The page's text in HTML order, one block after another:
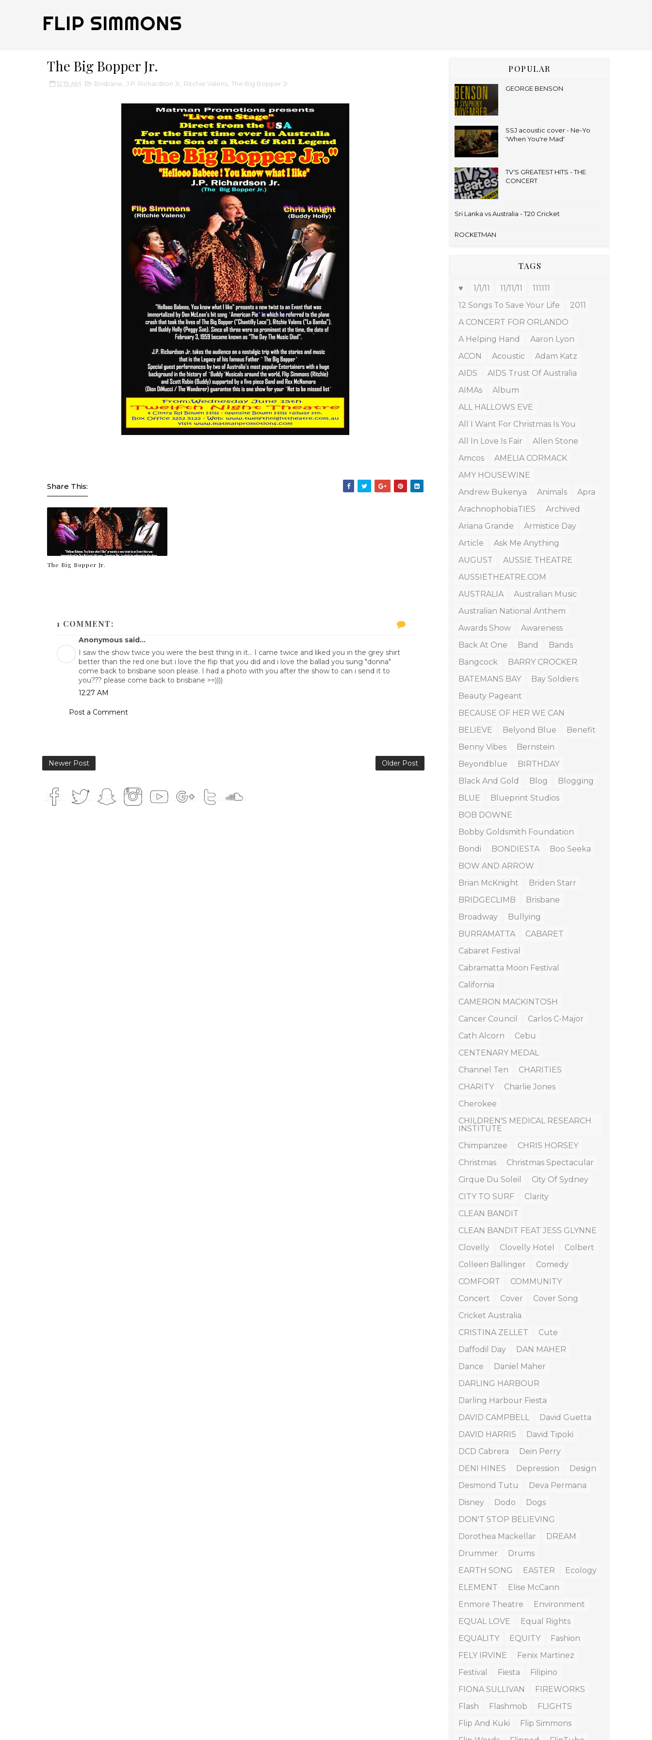
FLIP SIMMONS
The Big Bopper Jr.
12:19 AM Brisbane J.P. Richardson Jr Ritchie Valens The Big Bopper Jr
Share This:
The Big Bopper Jr.
1 COMMENT:
Anonymous said...
I saw the show twice you were the best thing in it... I came twice and liked you in the grey shirt
better than the red one but i love the flip that you did and i love the ballad you sung "donna"
come back to brisbane soon please. I had a photo with you after the show to can i send it to
you??? please come back to brisbane >=))))
12:27 AM
Post a Comment
Newer Post Older Post
POPULAR
GEORGE BENSON
SSJ acoustic cover - Ne-Yo
'When You're Mad'
TV'S GREATEST HITS - THE
CONCERT
Sri Lanka vs Australia - T20 Cricket
ROCKETMAN
TAGS
♥ 1/1/11 11/11/11
111111
12 Songs To Save Your Life
2011
A CONCERT FOR ORLANDO
A Helping Hand
Aaron Lyon
ACON
Acoustic
Adam Katz
AIDS
AIDS Trust Of Australia
AIMAs
Album
ALL HALLOWS EVE
All I Want For Christmas Is You
All In Love Is Fair
Allen Stone
Amcos
AMELIA CORMACK
AMY HOUSEWINE
Andrew Bukenya
Animals
Apra
ArachnophobiaTIES
Archived
Ariana Grande
Armistice Day
Article
Ask Me Anything
AUGUST
AUSSIE THEATRE
AUSSIETHEATRE.COM
AUSTRALIA
Australian Music
Australian National Anthem
Awards Show
Awareness
Back At One
Band
Bands
Bangcock
BARRY CROCKER
BATEMANS BAY
Bay Soldiers
Beauty Pageant
BECAUSE OF HER WE CAN
BELIEVE
Belyond Blue
Benefit
Benny Vibes
Bernstein
Beyondblue
BIRTHDAY
Black And Gold
Blog
Blogging
BLUE
Blueprint Studios
BOB DOWNE
Bobby Goldsmith Foundation
Bondi
BONDIESTA
Boo Seeka
BOW AND ARROW
Brian McKnight
Briden Starr
BRIDGECLIMB
Brisbane
Broadway
Bullying
BURRAMATTA
CABARET
Cabaret Festival
Cabramatta Moon Festival
California
CAMERON MACKINTOSH
Cancer Council
Carlos C-Major
Cath Alcorn
Cebu
CENTENARY MEDAL
Channel Ten
CHARITIES
CHARITY
Charlie Jones
Cherokee
CHILDREN'S MEDICAL RESEARCH
INSTITUTE
Chimpanzee
CHRIS HORSEY
Christmas
Christmas Spectacular
Cirque Du Soleil
City Of Sydney
CITY TO SURF
Clarity
CLEAN BANDIT
CLEAN BANDIT FEAT JESS GLYNNE
Clovelly
Clovelly Hotel
Colbert
Colleen Ballinger
Comedy
COMFORT
COMMUNITY
Concert
Cover
Cover Song
Cricket Australia
CRISTINA ZELLET
Cute
Daffodil Day
DAN MAHER
Dance
Daniel Maher
DARLING HARBOUR
Darling Harbour Fiesta
DAVID CAMPBELL
David Guetta
DAVID HARRIS
David Tipoki
DCD Cabrera
Dein Perry
DENI HINES
Depression
Design
Desmond Tutu
Deva Permana
Disney
Dodo
Dogs
DON'T STOP BELIEVING
Dorothea Mackellar
DREAM
Drummer
Drums
EARTH SONG
EASTER
Ecology
ELEMENT
Elise McCann
Enmore Theatre
Environment
EQUAL LOVE
Equal Rights
EQUALITY
EQUITY
Fashion
FELY IRVINE
Fenix Martinez
Festival
Fiesta
Filipino
FIONA SULLIVAN
FIREWORKS
Flash
Flashmob
FLIGHTS
Flip And Kuki
Flip Simmons